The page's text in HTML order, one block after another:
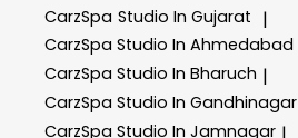
CarzSpa Studio In Gujarat |
CarzSpa Studio In Ahmedabad
CarzSpa Studio In Bharuch |
CarzSpa Studio In Gandhinagar
CarzSpa Studio In Jamnagar